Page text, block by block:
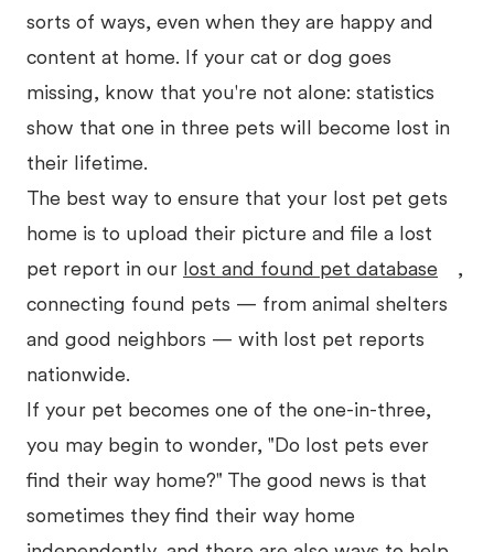
sorts of ways, even when they are happy and
content at home. If your cat or dog goes
missing, know that you're not alone: statistics
show that one in three pets will become lost in
their lifetime.
The best way to ensure that your lost pet gets
home is to upload their picture and file a lost
pet report in our lost and found pet database
,
connecting found pets — from animal shelters
and good neighbors — with lost pet reports
nationwide.
If your pet becomes one of the one-in-three,
you may begin to wonder, "Do lost pets ever
find their way home?" The good news is that
sometimes they find their way home